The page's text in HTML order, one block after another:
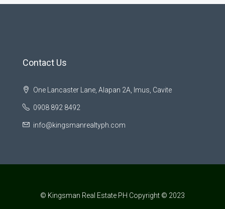
Contact Us
One Lancaster Lane, Alapan 2A, Imus, Cavite
0908 892 8492
info@kingsmanrealtyph.com
© Kingsman Real Estate PH Copyright © 2023